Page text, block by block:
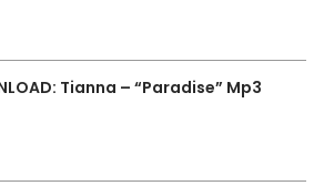
Tianna – “Paradise” Mp3